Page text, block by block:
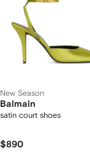
New Season
Balmain
satin court shoes
$890